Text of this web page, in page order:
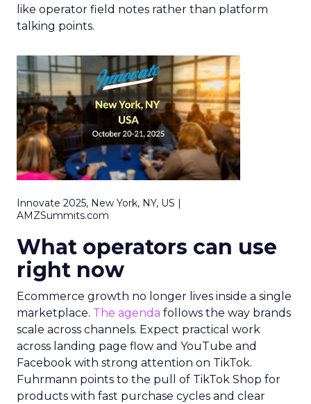
like operator field notes rather than platform
talking points.
Innovate 2025, New York, NY, US |
AMZSummits.com
What operators can use
right now
Ecommerce growth no longer lives inside a single
marketplace. The agenda follows the way brands
scale across channels. Expect practical work
across landing page flow and YouTube and
Facebook with strong attention on TikTok.
Fuhrmann points to the pull of TikTok Shop for
products with fast purchase cycles and clear